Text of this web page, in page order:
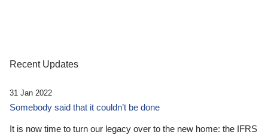
Recent Updates
31 Jan 2022
Somebody said that it couldn’t be done
It is now time to turn our legacy over to the new home: the IFRS